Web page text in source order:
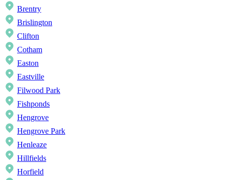
Brentry
Brislington
Clifton
Cotham
Easton
Eastville
Filwood Park
Fishponds
Hengrove
Hengrove Park
Henleaze
Hillfields
Horfield